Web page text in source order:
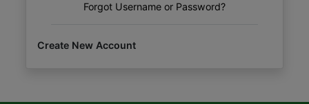
Forgot Username or Password?
Create New Account